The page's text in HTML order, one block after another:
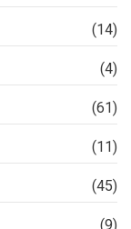
(14)
(4)
(61)
(11)
(45)
(9)